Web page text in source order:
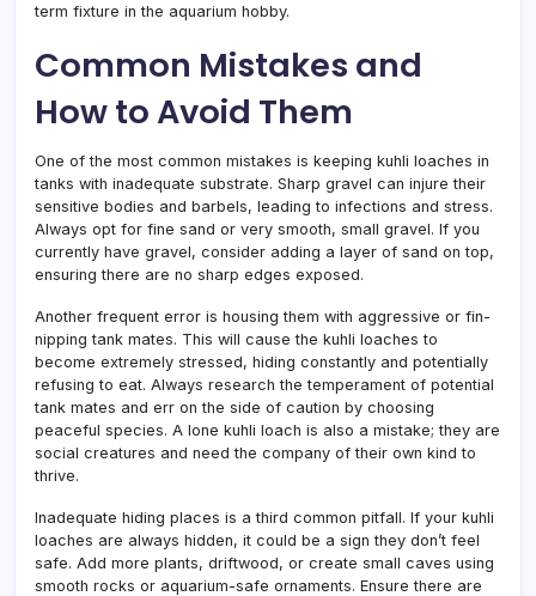
term fixture in the aquarium hobby.
Common Mistakes and
How to Avoid Them
One of the most common mistakes is keeping kuhli loaches in
tanks with inadequate substrate. Sharp gravel can injure their
sensitive bodies and barbels, leading to infections and stress.
Always opt for fine sand or very smooth, small gravel. If you
currently have gravel, consider adding a layer of sand on top,
ensuring there are no sharp edges exposed.
Another frequent error is housing them with aggressive or fin-
nipping tank mates. This will cause the kuhli loaches to
become extremely stressed, hiding constantly and potentially
refusing to eat. Always research the temperament of potential
tank mates and err on the side of caution by choosing
peaceful species. A lone kuhli loach is also a mistake; they are
social creatures and need the company of their own kind to
thrive.
Inadequate hiding places is a third common pitfall. If your kuhli
loaches are always hidden, it could be a sign they don’t feel
safe. Add more plants, driftwood, or create small caves using
smooth rocks or aquarium-safe ornaments. Ensure there are